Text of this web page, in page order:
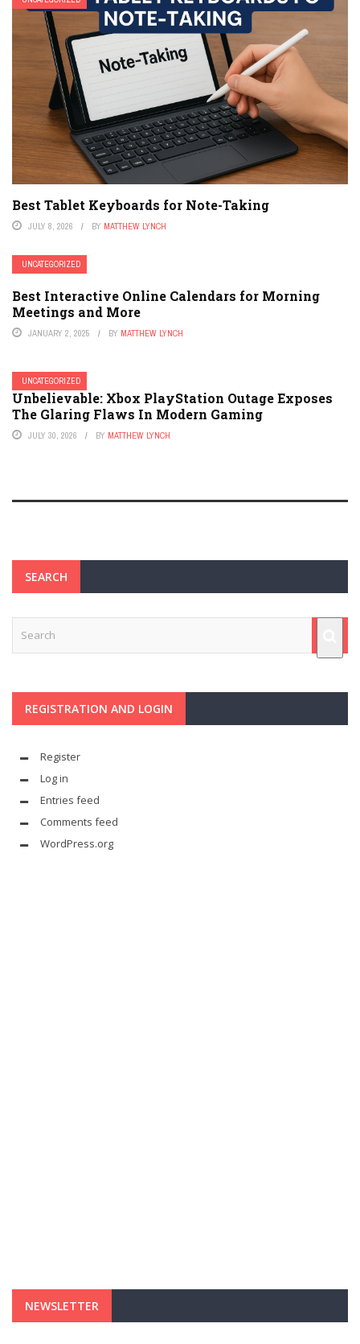
Best Tablet Keyboards for Note-Taking
JULY 8, 2026 BY MATTHEW LYNCH
UNCATEGORIZED
Best Interactive Online Calendars for Morning
Meetings and More
JANUARY 2, 2025 BY MATTHEW LYNCH
UNCATEGORIZED
Unbelievable: Xbox PlayStation Outage Exposes
The Glaring Flaws In Modern Gaming
JULY 30, 2026 BY MATTHEW LYNCH
SEARCH
REGISTRATION AND LOGIN
Register
Log in
Entries feed
Comments feed
WordPress.org
NEWSLETTER